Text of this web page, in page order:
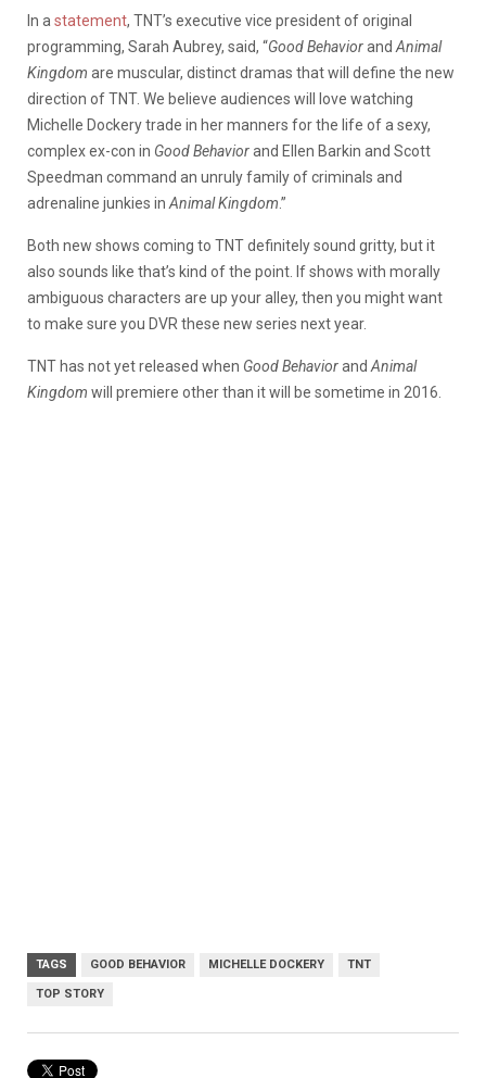
In a statement, TNT’s executive vice president of original
programming, Sarah Aubrey, said, “Good Behaviorand Animal
Kingdom are muscular, distinct dramas that will define the new
direction of TNT. We believe audiences will love watching
Michelle Dockery trade in her manners for the life of a sexy,
complex ex-con in Good Behaviorand Ellen Barkin and Scott
Speedman command an unruly family of criminals and
adrenaline junkies in Animal Kingdom.”
Both new shows coming to TNT definitely sound gritty, but it
also sounds like that’s kind of the point. If shows with morally
ambiguous characters are up your alley, then you might want
to make sure you DVR these new series next year.
TNT has not yet released when Good Behaviorand Animal
Kingdom will premiere other than it will be sometime in 2016.
TAGS GOOD BEHAVIOR MICHELLE DOCKERY TNT
TOP STORY